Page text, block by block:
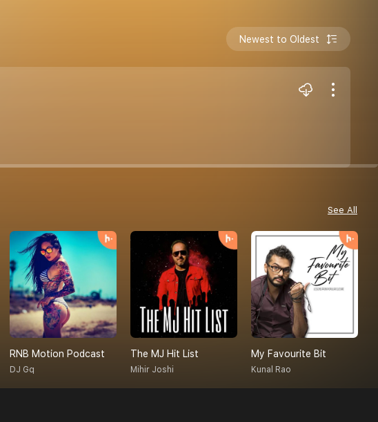
Newest to Oldest
See All
RNB Motion Podcast
DJ Gq
The MJ Hit List
Mihir Joshi
My Favourite Bit
Kunal Rao